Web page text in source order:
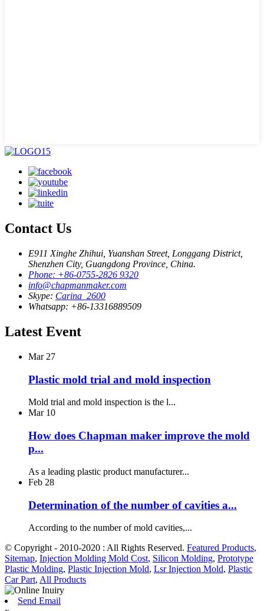
Contact Us
E911 Xinghe Zhihui, Yuanshan Street, Longgang District,
Shenzhen City, Guangdong Province, China.
Phone: +86-0755-2826 9320
info@chapmanmaker.com
Skype: Carina_2600
Whatsapp: +86-13316889509
Latest Event
Mar 27
Plastic mold trial and mold inspection
Mold trial and mold inspection is the l...
Mar 10
How does Chapman maker improve the mold
p...
As a leading plastic product manufacturer...
Feb 28
Determination of the number of cavities a...
According to the number of mold cavities,...
© Copyright - 2010-2020 : All Rights Reserved. Featured Products,
Sitemap, Injection Molding Mold Cost, Silicon Molding, Prototype
Plastic Molding, Plastic Injection Mold, Lsr Injection Mold, Plastic
Car Part, All Products
Send Email